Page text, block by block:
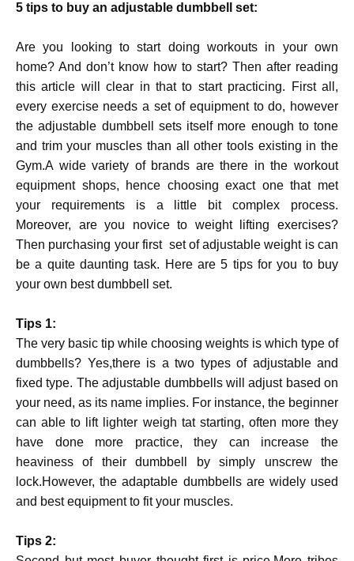
5 tips to buy an adjustable dumbbell set:
Are you looking to start doing workouts in your own
home? And don’t know how to start? Then after reading
this article will clear in that to start practicing. First all,
every exercise needs a set of equipment to do, however
the adjustable dumbbell sets itself more enough to tone
and trim your muscles than all other tools existing in the
Gym.A wide variety of brands are there in the workout
equipment shops, hence choosing exact one that met
your requirements is a little bit complex process.
Moreover, are you novice to weight lifting exercises?
Then purchasing your first set of adjustable weight is can
be a quite daunting task. Here are 5 tips for you to buy
your own best dumbbell set.
Tips 1:
The very basic tip while choosing weights is which type of
dumbbells? Yes,there is a two types of adjustable and
fixed type. The adjustable dumbbells will adjust based on
your need, as its name implies. For instance, the beginner
can able to lift lighter weigh tat starting, often more they
have done more practice, they can increase the
heaviness of their dumbbell by simply unscrew the
lock.However, the adaptable dumbbells are widely used
and best equipment to fit your muscles.
Tips 2: